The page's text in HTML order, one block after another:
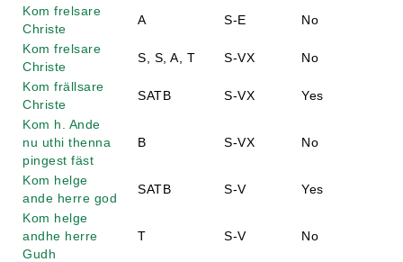
Kom frelsare
Christe
A S-E
No
Kom frelsare
Christe
S, S, A, T S-VX
No
Kom frällsare
Christe
SATB S-VX
Yes
Kom h. Ande
nu uthi thenna
pingest fäst
B S-VX No
Kom helge
ande herre god
SATB S-V
Yes
Kom helge
andhe herre
Gudh
T S-V No